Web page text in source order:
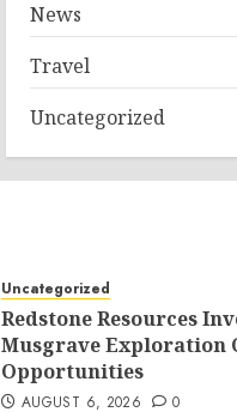
News
Travel
Uncategorized
Uncategorized
Redstone Resources
Musgrave Exploration
Opportunities
AUGUST 6, 2026 0